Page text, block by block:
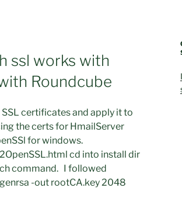
ssl works with
Roundcube
certificates and apply it to
the certs for HmailServer
for windows.
cd into install dir
command. I followed
-out rootCA.key 2048